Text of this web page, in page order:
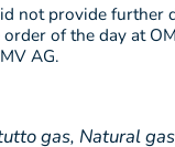
not provide further
of the day at
AG.
gas, Natural